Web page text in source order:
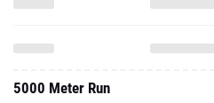
5000 Meter Run